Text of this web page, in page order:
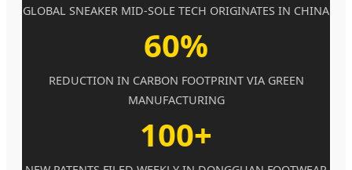
GLOBAL SNEAKER MID-SOLE TECH ORIGINATES IN CHINA
60%
REDUCTION IN CARBON FOOTPRINT VIA GREEN
MANUFACTURING
100+